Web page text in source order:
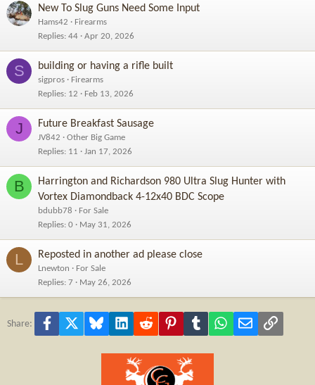
New To Slug Guns Need Some Input
Hams42
Firearms
Replies 44 Apr 20, 2026
S building or having a rifle built
sigpros
Firearms
Replies 12 Feb 13, 2026
J Future Breakfast Sausage
JV842
Other Big Game
Replies 11 Jan 17, 2026
B
Harrington and Richardson 980 Ultra Slug Hunter with
Vortex Diamondback 4-12x40 BDC Scope
bdubb78
For Sale
Replies 0 May 31, 2026
L Reposted in another ad please close
Lnewton
For Sale
Replies 7 May 26, 2026
Share: Facebook Bluesky LinkedInReddit PinterestTumblr WhatsApp
Email Link